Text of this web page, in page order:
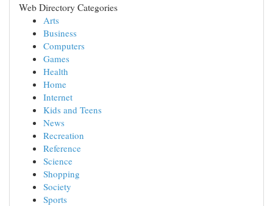
Web Directory Categories
Arts
Business
Computers
Games
Health
Home
Internet
Kids and Teens
News
Recreation
Reference
Science
Shopping
Society
Sports